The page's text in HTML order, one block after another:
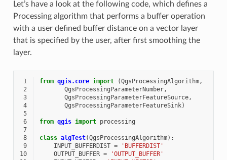
Let’s have a look at the following code, which defines a
Processing algorithm that performs a buffer operation
with a user defined buffer distance on a vector layer
that is specified by the user, after first smoothing the
layer.
1 from qgis.core import (QgsProcessingAlgorithm,
2
QgsProcessingParameterNumber,
3
QgsProcessingParameterFeatureSource,
4
QgsProcessingParameterFeatureSink)
5
6
from qgis import processing
7
8
class algTest(QgsProcessingAlgorithm):
9
INPUT_BUFFERDIST =
'BUFFERDIST'
10
OUTPUT_BUFFER =
'OUTPUT_BUFFER'